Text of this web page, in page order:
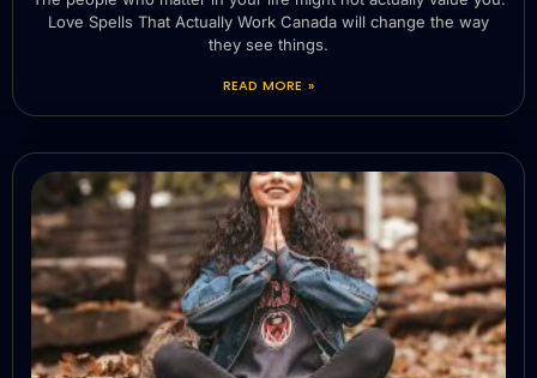
Love Spells That Actually Work Canada will change the way
they see things.
READ MORE »